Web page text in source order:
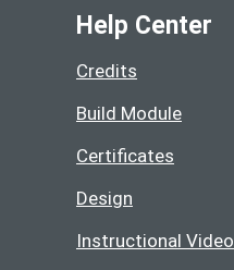
Help Center
Credits
Build Module
Certificates
Design
Instructional Video